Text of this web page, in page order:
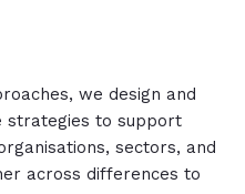
we design and
strategies to support
sectors, and
across differences to